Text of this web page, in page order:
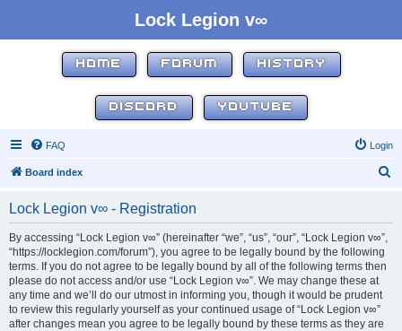
Lock Legion v∞
HOME FORUM HISTORY
DISCORD YOUTUBE
FAQ Login
Board index
Lock Legion v∞ - Registration
By accessing “Lock Legion v∞” (hereinafter “we”, “us”, “our”, “Lock Legion v∞”,
“https://locklegion.com/forum”), you agree to be legally bound by the following
terms. If you do not agree to be legally bound by all of the following terms then
please do not access and/or use “Lock Legion v∞”. We may change these at
any time and we’ll do our utmost in informing you, though it would be prudent
to review this regularly yourself as your continued usage of “Lock Legion v∞”
after changes mean you agree to be legally bound by these terms as they are